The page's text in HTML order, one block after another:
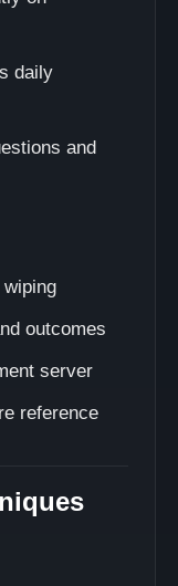
daily
and
outcomes
server
reference